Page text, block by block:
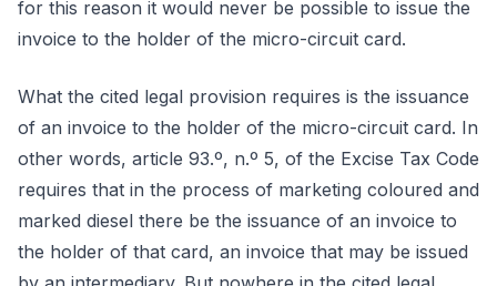
for this reason it would never be possible to issue the
invoice to the holder of the micro-circuit card.
What the cited legal provision requires is the issuance
of an invoice to the holder of the micro-circuit card. In
other words, article 93.º, n.º 5, of the Excise Tax Code
requires that in the process of marketing coloured and
marked diesel there be the issuance of an invoice to
the holder of that card, an invoice that may be issued